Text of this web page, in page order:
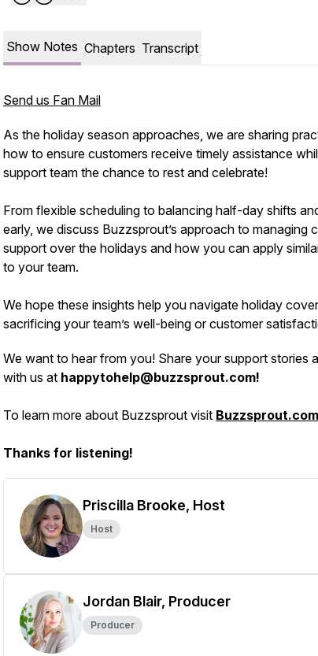
Show Notes Chapters Transcript
Send us Fan Mail
As the holiday season approaches, we are sharing
how to ensure customers receive timely assistance
support team the chance to rest and celebrate!
From flexible scheduling to balancing half-day shifts
early, we discuss Buzzsprout’s approach to managing
support over the holidays and how you can apply
to your team.
We hope these insights help you navigate holiday
sacrificing your team’s well-being or customer
We want to hear from you! Share your support stories
with us at happytohelp@buzzsprout.com!
To learn more about Buzzsprout visit Buzzsprout.com
Thanks for listening!
Priscilla Brooke, Host
Host
Jordan Blair, Producer
Producer